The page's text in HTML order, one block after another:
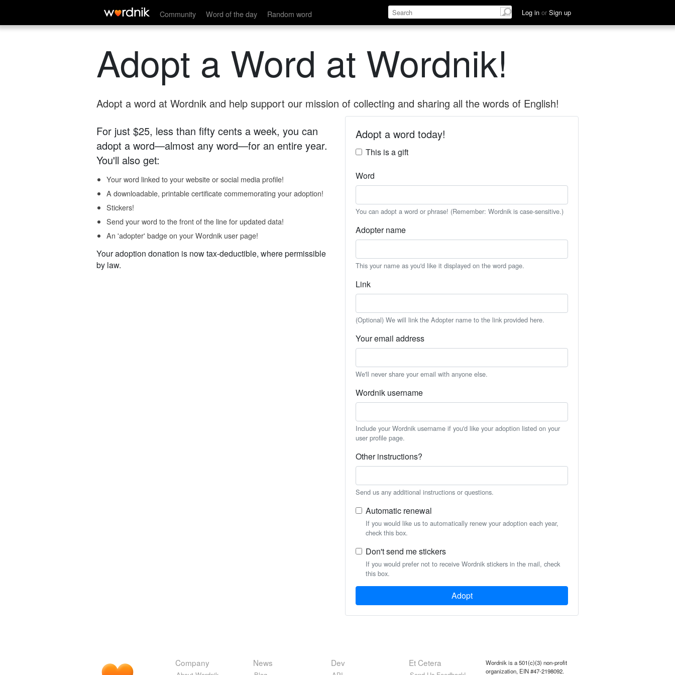
Community Word of the day Random word Log in or Sign up
Adopt a Word at Wordnik!
Adopt a word at Wordnik and help support our mission of collecting and sharing all the words of English!
For just $25, less than fifty cents a week, you can
adopt a word—almost any word—for an entire year.
You'll also get:
Your word linked to your website or social media profile!
A downloadable, printable certificate commemorating your adoption!
Stickers!
Send your word to the front of the line for updated data!
An 'adopter' badge on your Wordnik user page!
Your adoption donation is now tax-deductible, where permissible
by law.
Adopt a word today!
This is a gift
Word
You can adopt a word or phrase! (Remember: Wordnik is case-sensitive.)
Adopter name
This your name as you'd like it displayed on the word page.
Link
(Optional) We will link the Adopter name to the link provided here.
Your email address
We'll never share your email with anyone else.
Wordnik username
Include your Wordnik username if you'd like your adoption listed on your
user profile page.
Other instructions?
Send us any additional instructions or questions.
Automatic renewal
If you would like us to automatically renew your adoption each year,
check this box.
Don't send me stickers
If you would prefer not to receive Wordnik stickers in the mail, check
this box.
Adopt
Company News Dev Et Cetera
Wordnik is a 501(c)(3) non-profit
organization, EIN #47-2198092.